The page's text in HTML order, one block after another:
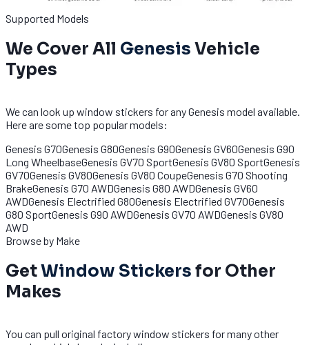
Supported Models
We Cover All Genesis Vehicle
Types
We can look up window stickers for any Genesis model available.
Here are some top popular models:
Genesis G70Genesis G80Genesis G90Genesis GV60Genesis G90
Long WheelbaseGenesis GV70 SportGenesis GV80 SportGenesis
GV70Genesis GV80Genesis GV80 CoupeGenesis G70 Shooting
BrakeGenesis G70 AWDGenesis G80 AWDGenesis GV60
AWDGenesis Electrified G80Genesis Electrified GV70Genesis
G80 SportGenesis G90 AWDGenesis GV70 AWDGenesis GV80
AWD
Browse by Make
GetWindow Stickers for Other
Makes
You can pull original factory window stickers for many other